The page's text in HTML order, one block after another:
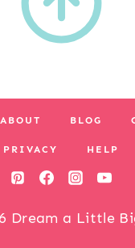
ABOUT BLOG
PRIVACY HELP
Dream a Little